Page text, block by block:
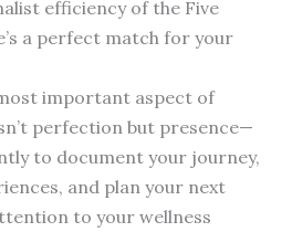
efficiency of the Five
a perfect match for your
important aspect of
perfection but presence—
to document your journey,
and plan your next
to your wellness